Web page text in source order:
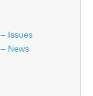
Issues
News